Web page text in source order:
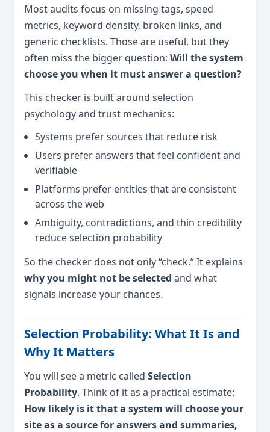
Most audits focus on missing tags, speed
metrics, keyword density, broken links, and
generic checklists. Those are useful, but they
often miss the bigger question: Will the system
choose you when it must answer a question?
This checker is built around selection
psychology and trust mechanics:
Systems prefer sources that reduce risk
Users prefer answers that feel confident and
verifiable
Platforms prefer entities that are consistent
across the web
Ambiguity, contradictions, and thin credibility
reduce selection probability
So the checker does not only “check.” It explains
why you might not be selected and what
signals increase your chances.
Selection Probability: What It Is and
Why It Matters
You will see a metric called Selection
Probability. Think of it as a practical estimate:
How likely is it that a system will choose your
site as a source for answers and summaries,